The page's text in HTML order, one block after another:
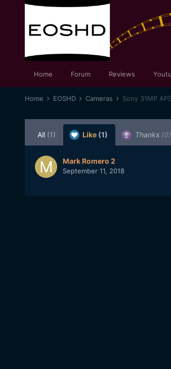
Home Forum Reviews
Home EOSHD Cameras Sony 31MP
All (1) Like (1) Thanks (0)
Mark Romero 2
September 11, 2018